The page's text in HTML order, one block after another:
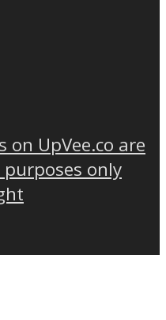
on UpVee.co are
only